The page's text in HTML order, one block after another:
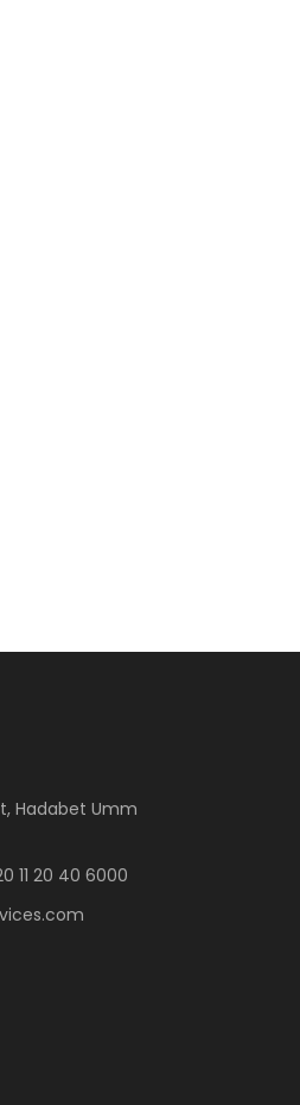
Hadabet Umm
11 20 40 6000